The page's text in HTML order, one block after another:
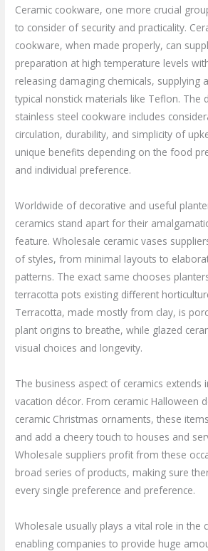
Ceramic cookware, one more crucial
to consider of security and practicality.
cookware, when made properly, can
preparation at high temperature levels
releasing damaging chemicals, supplying
typical nonstick materials like Teflon. The
stainless steel cookware includes
circulation, durability, and simplicity of
unique benefits depending on the food
and individual preference.
Worldwide of decorative and useful
ceramics stand apart for their
feature. Wholesale ceramic vases
of styles, from minimal layouts to
patterns. The exact same chooses
terracotta pots existing different
Terracotta, made mostly from clay, is
plant origins to breathe, while glazed
visual choices and longevity.
The business aspect of ceramics extends
vacation décor. From ceramic Halloween
ceramic Christmas ornaments, these
and add a cheery touch to houses and
Wholesale suppliers profit from these
broad series of products, making sure
every single preference and preference.
Wholesale usually plays a vital role in the
enabling companies to provide huge